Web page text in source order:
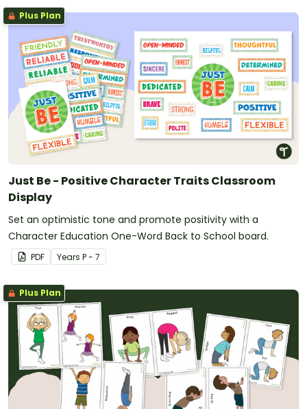
Plus Plan
Just Be - Positive Character Traits Classroom
Display
Set an optimistic tone and promote positivity with a
Character Education One-Word Back to School board.
PDF Years P - 7
Plus Plan